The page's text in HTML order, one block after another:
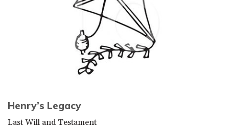
Henry’s Legacy
Last Will and Testament